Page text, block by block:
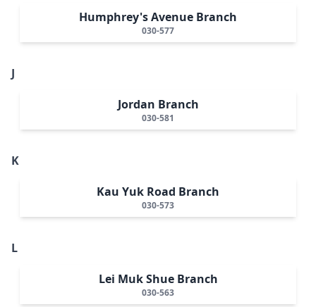
Humphrey's Avenue Branch
030-577
J
Jordan Branch
030-581
K
Kau Yuk Road Branch
030-573
L
Lei Muk Shue Branch
030-563